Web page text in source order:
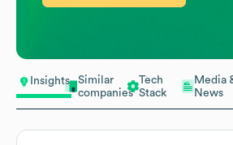
Insights
Similar
companies
Tech
Stack
Media
News